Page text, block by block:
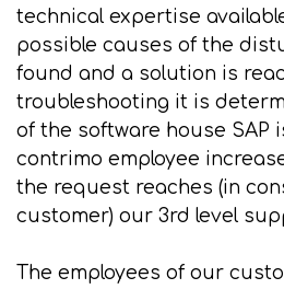
technical expertise
possible causes of the
found and a solution is
troubleshooting it is
of the software house SAP
contrimo employee
the request reaches (in
customer) our 3rd level
The employees of our